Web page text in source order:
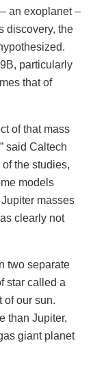
an exoplanet –
discovery, the
particularly
that of
of that mass
said Caltech
the studies,
models
masses
clearly not
two separate
star called a
of our sun.
than Jupiter,
giant planet